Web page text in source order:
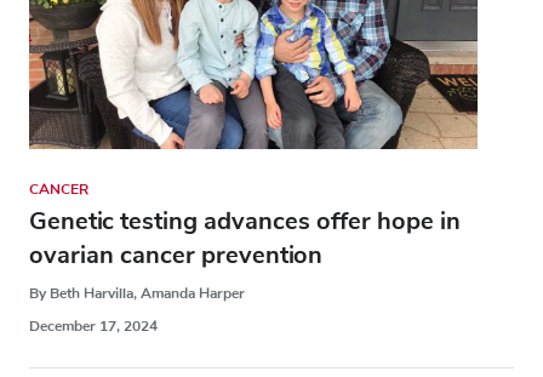
CANCER
Genetic testing advances offer hope in
ovarian cancer prevention
By Beth Harvilla, Amanda Harper
December 17, 2024